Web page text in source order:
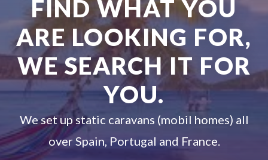
FIND WHAT YOU
ARE LOOKING FOR,
WE SEARCH IT FOR
YOU.
We set up static caravans (mobil homes) all
over Spain, Portugal and France.